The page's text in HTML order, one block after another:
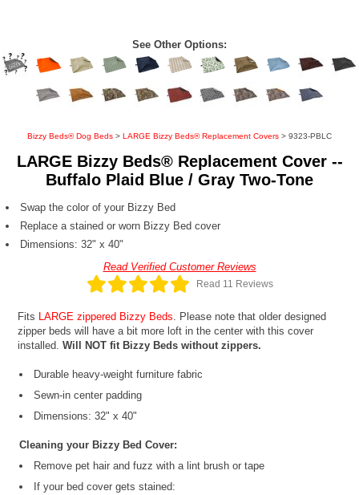
See Other Options:
Bizzy Beds® Dog Beds > LARGE Bizzy Beds® Replacement Covers > 9323-PBLC
LARGE Bizzy Beds® Replacement Cover --
Buffalo Plaid Blue / Gray Two-Tone
Swap the color of your Bizzy Bed
Replace a stained or worn Bizzy Bed cover
Dimensions: 32" x 40"
Read Verified Customer Reviews
Read 11 Reviews
Fits LARGE zippered Bizzy Beds. Please note that older designed
zipper beds will have a bit more loft in the center with this cover
installed.Will NOT fit Bizzy Beds without zippers.
Durable heavy-weight furniture fabric
Sewn-in center padding
Dimensions: 32" x 40"
Cleaning your Bizzy Bed Cover:
Remove pet hair and fuzz with a lint brush or tape
If your bed cover gets stained: